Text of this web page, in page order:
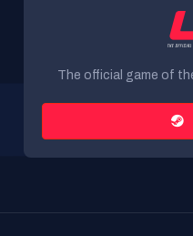
The official game of